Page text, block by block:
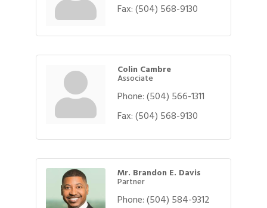
Fax:(504) 568-9130
Colin Cambre
Associate
Phone:(504) 566-1311
Fax:(504) 568-9130
Mr. Brandon E. Davis
Partner
Phone:(504) 584-9312